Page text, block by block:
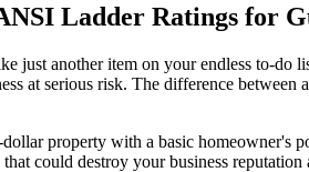
Ladder Ratings for
just another item on your endless to-
at serious risk. The difference
property with a basic homeowner's
could destroy your business